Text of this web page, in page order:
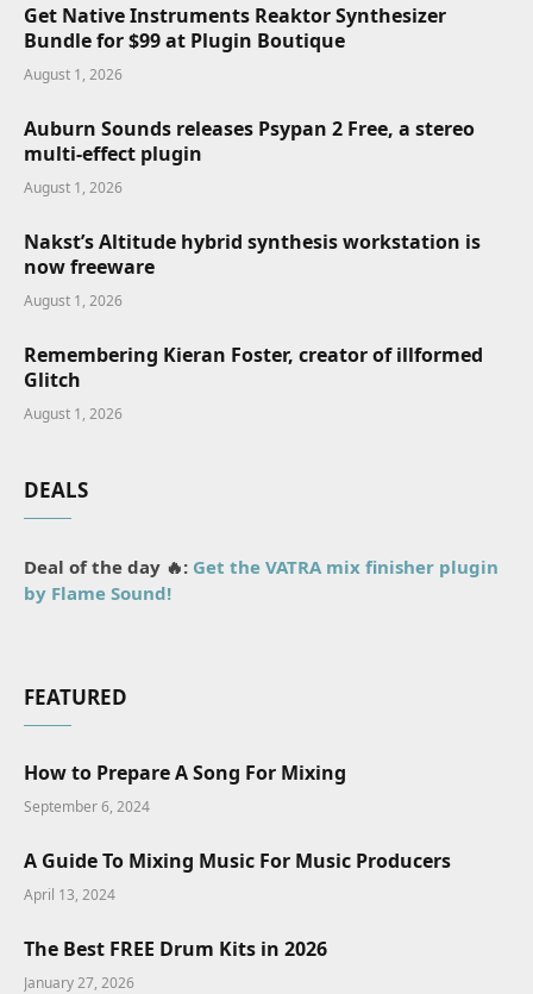
Get Native Instruments Reaktor Synthesizer
Bundle for $99 at Plugin Boutique
August 1, 2026
Auburn Sounds releases Psypan 2 Free, a stereo
multi-effect plugin
August 1, 2026
Nakst’s Altitude hybrid synthesis workstation is
now freeware
August 1, 2026
Remembering Kieran Foster, creator of illformed
Glitch
August 1, 2026
DEALS
Deal of the day 🔥: Get the VATRA mix finisher plugin
by Flame Sound!
FEATURED
How to Prepare A Song For Mixing
September 6, 2024
A Guide To Mixing Music For Music Producers
April 13, 2024
The Best FREE Drum Kits in 2026
January 27, 2026